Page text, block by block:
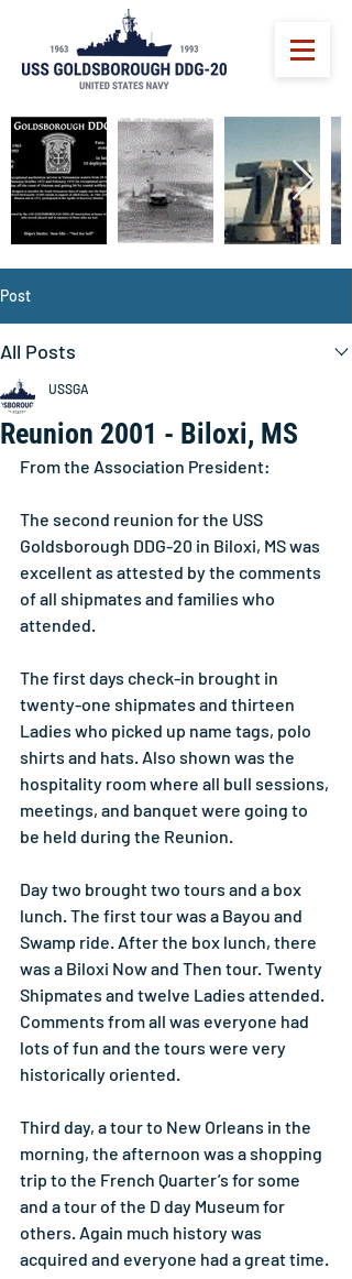
Post
All Posts
Reunion 2001 - Biloxi, MS
USSGA
From the Association President:
The second reunion for the USS
Goldsborough DDG-20 in Biloxi, MS was
excellent as attested by the comments
of all shipmates and families who
attended.
The first days check-in brought in
twenty-one shipmates and thirteen
Ladies who picked up name tags, polo
shirts and hats. Also shown was the
hospitality room where all bull sessions,
meetings, and banquet were going to
be held during the Reunion.
Day two brought two tours and a box
lunch. The first tour was a Bayou and
Swamp ride. After the box lunch, there
was a Biloxi Now and Then tour. Twenty
Shipmates and twelve Ladies attended.
Comments from all was everyone had
lots of fun and the tours were very
historically oriented.
Third day, a tour to New Orleans in the
morning, the afternoon was a shopping
trip to the French Quarter’s for some
and a tour of the D day Museum for
others. Again much history was
acquired and everyone had a great time.